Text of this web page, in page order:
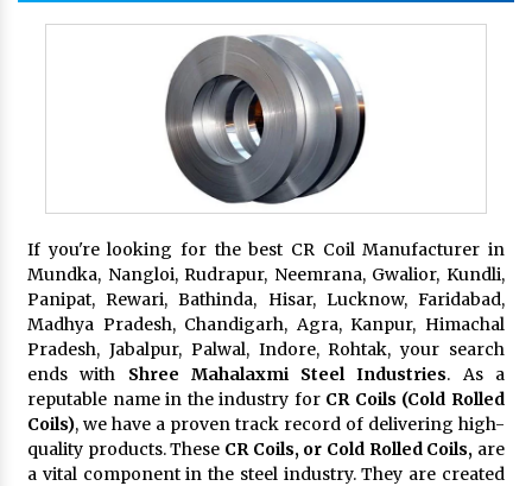
If you're looking for the best CR Coil Manufacturer in
Mundka, Nangloi, Rudrapur, Neemrana, Gwalior, Kundli,
Panipat, Rewari, Bathinda, Hisar, Lucknow, Faridabad,
Madhya Pradesh, Chandigarh, Agra, Kanpur, Himachal
Pradesh, Jabalpur, Palwal, Indore, Rohtak, your search
ends with Shree Mahalaxmi Steel Industries. As a
reputable name in the industry for CR Coils (Cold Rolled
Coils), we have a proven track record of delivering high-
quality products. These CR Coils, or Cold Rolled Coils, are
a vital component in the steel industry. They are created